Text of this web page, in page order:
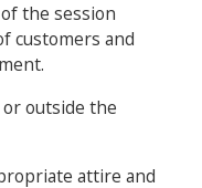
the session
customers and
outside the
attire and